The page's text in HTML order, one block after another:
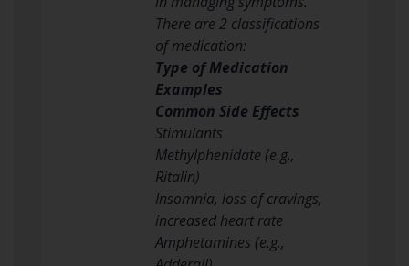
There are 2 classifications
of medication:
Type of Medication
Examples
Common Side Effects
Stimulants
Methylphenidate (e.g.,
Ritalin)
Insomnia, loss of cravings,
increased heart rate
Amphetamines (e.g.,